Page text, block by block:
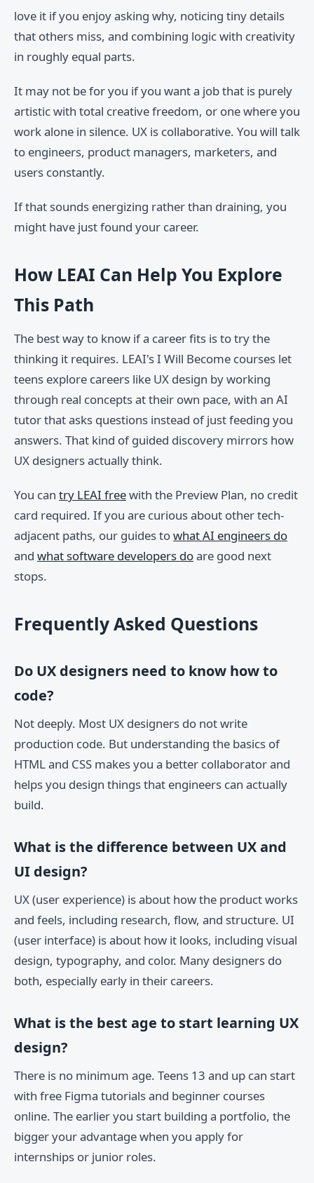
love it if you enjoy asking why, noticing tiny details
that others miss, and combining logic with creativity
in roughly equal parts.
It may not be for you if you want a job that is purely
artistic with total creative freedom, or one where you
work alone in silence. UX is collaborative. You will talk
to engineers, product managers, marketers, and
users constantly.
If that sounds energizing rather than draining, you
might have just found your career.
How LEAI Can Help You Explore
This Path
The best way to know if a career fits is to try the
thinking it requires. LEAI's I Will Become courses let
teens explore careers like UX design by working
through real concepts at their own pace, with an AI
tutor that asks questions instead of just feeding you
answers. That kind of guided discovery mirrors how
UX designers actually think.
You can try LEAI freewith the Preview Plan, no credit
card required. If you are curious about other tech-
adjacent paths, our guides towhat AI engineers do
and what software developers doare good next
stops.
Frequently Asked Questions
Do UX designers need to know how to
code?
Not deeply. Most UX designers do not write
production code. But understanding the basics of
HTML and CSS makes you a better collaborator and
helps you design things that engineers can actually
build.
What is the difference between UX and
UI design?
UX (user experience) is about how the product works
and feels, including research, flow, and structure. UI
(user interface) is about how it looks, including visual
design, typography, and color. Many designers do
both, especially early in their careers.
What is the best age to start learning UX
design?
There is no minimum age. Teens 13 and up can start
with free Figma tutorials and beginner courses
online. The earlier you start building a portfolio, the
bigger your advantage when you apply for
internships or junior roles.